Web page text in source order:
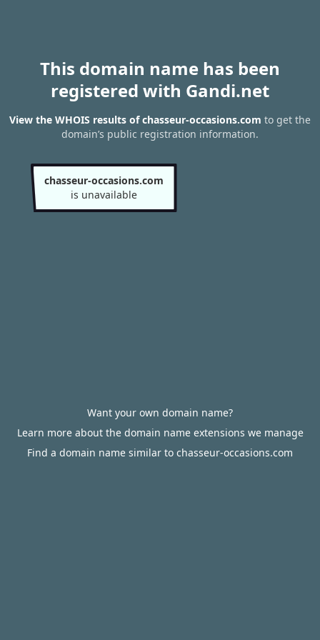
This domain name has been
registered with Gandi.net
View the WHOIS results of chasseur-occasions.com to get the
domain’s public registration information.
chasseur-occasions.com
is unavailable
Want your own domain name?
Learn more about the domain name extensions we manage
Find a domain name similar to chasseur-occasions.com